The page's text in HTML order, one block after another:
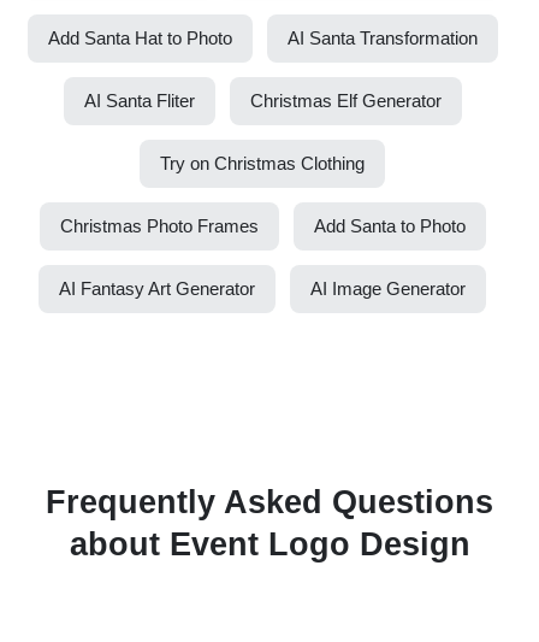
Add Santa Hat to Photo AI Santa Transformation
AI Santa Fliter Christmas Elf Generator
Try on Christmas Clothing
Christmas Photo Frames Add Santa to Photo
AI Fantasy Art Generator AI Image Generator
Frequently Asked Questions
about Event Logo Design